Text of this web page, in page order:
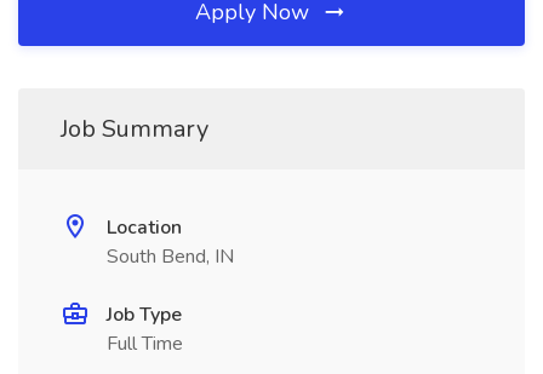
Apply Now
Job Summary
Location
South Bend, IN
Job Type
Full Time